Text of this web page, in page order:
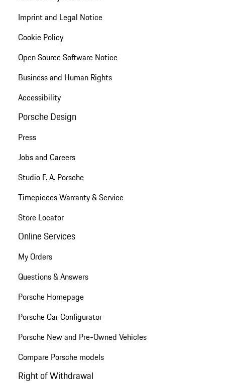
Imprint and Legal Notice
Cookie Policy
Open Source Software Notice
Business and Human Rights
Accessibility
Porsche Design
Press
Jobs and Careers
Studio F. A. Porsche
Timepieces Warranty & Service
Store Locator
Online Services
My Orders
Questions & Answers
Porsche Homepage
Porsche Car Configurator
Porsche New and Pre-Owned Vehicles
Compare Porsche models
Right of Withdrawal